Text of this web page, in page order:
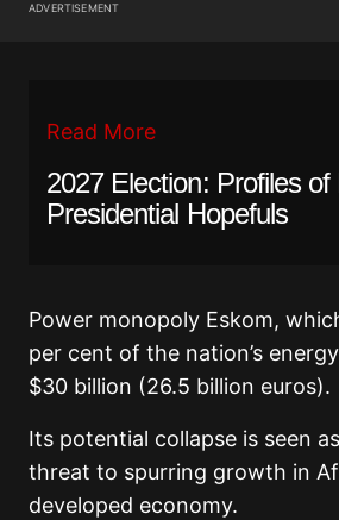
ADVERTISEMENT
Read More
2027 Election: Profiles of
Presidential Hopefuls
Power monopoly Eskom,
per cent of the nation’s
$30 billion (26.5 billion euros).
Its potential collapse is seen
threat to spurring growth in
developed economy.